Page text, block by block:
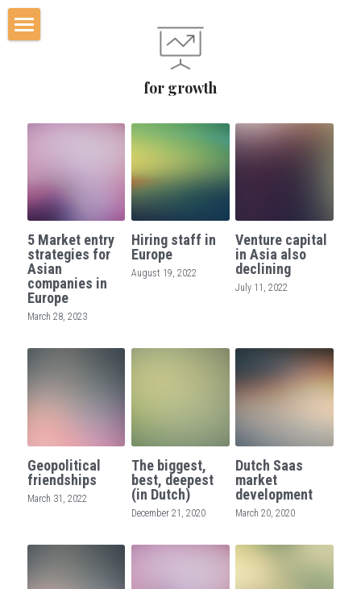
for growth
Additional services
Contact Us
Who
5 Market entry
strategies for
Asian
companies in
Europe
March 28, 2023
Hiring staff in
Europe
August 19, 2022
Venture capital
in Asia also
declining
July 11, 2022
Geopolitical
friendships
March 31, 2022
The biggest,
best, deepest
(in Dutch)
December 21, 2020
Dutch Saas
market
development
March 20, 2020